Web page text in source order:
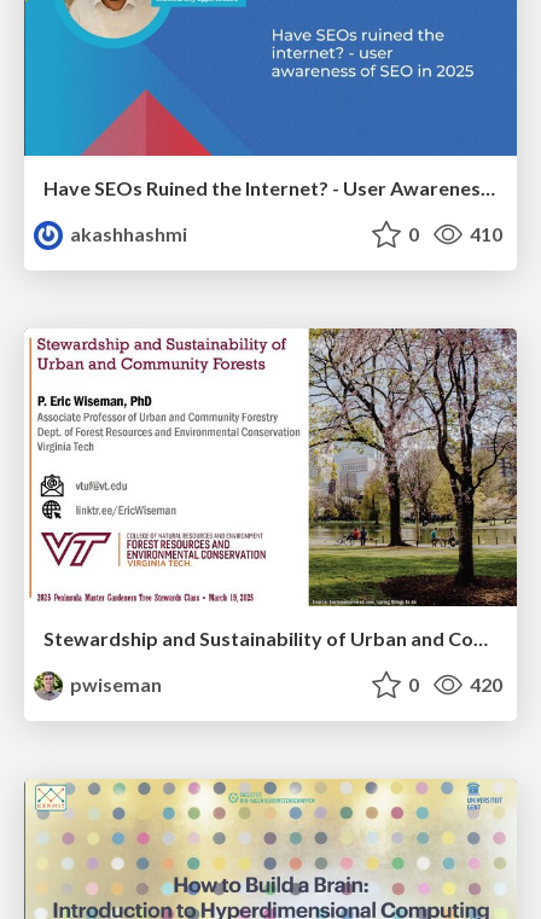
Have SEOs Ruined the Internet? - User Awareness of SEO in 2025
akashhashmi
0 410
pwiseman
0 420